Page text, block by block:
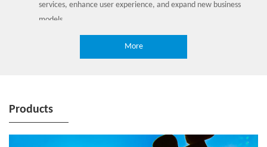
services, enhance user experience, and expand new business
models
More
Products